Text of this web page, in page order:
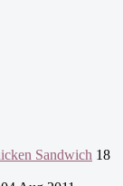
Sandwich 18